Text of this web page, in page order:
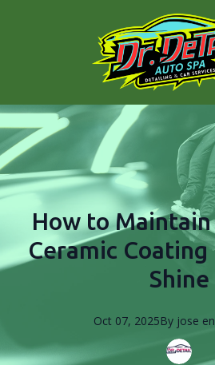
How to Maintain
Ceramic
Shine
Oct 07, 2025By jose